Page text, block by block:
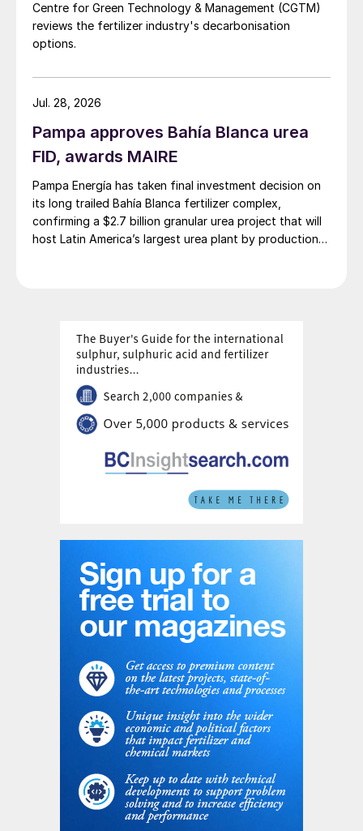
Centre for Green Technology & Management (CGTM)
reviews the fertilizer industry's decarbonisation
options.
Pampa approves Bahía Blanca urea
FID, awards MAIRE
Pampa Energía has taken final investment decision on
its long trailed Bahía Blanca fertilizer complex,
confirming a $2.7 billion granular urea project that will
host Latin America’s largest urea plant by production
Jul. 28, 2026